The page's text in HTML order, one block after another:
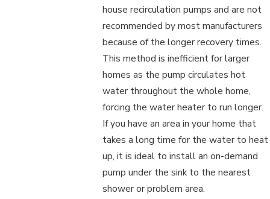
house recirculation pumps and are not
recommended by most manufacturers
because of the longer recovery times.
This method is inefficient for larger
homes as the pump circulates hot
water throughout the whole home,
forcing the water heater to run longer.
If you have an area in your home that
takes a long time for the water to heat
up, it is ideal to install an on-demand
pump under the sink to the nearest
shower or problem area.